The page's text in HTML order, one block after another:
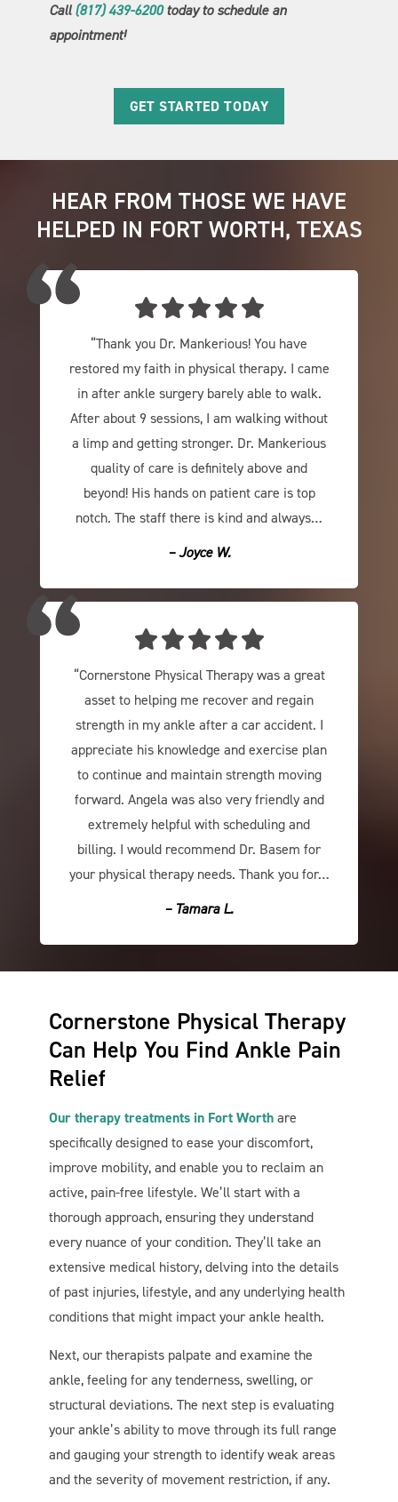
Call(817) 439-6200today to schedule an
appointment!
GET STARTED TODAY
HEAR FROM THOSE WE HAVE
HELPED IN FORT WORTH, TEXAS
“Thank you Dr. Mankerious! You have
restored my faith in physical therapy. I came
in after ankle surgery barely able to walk.
After about 9 sessions, I am walking without
a limp and getting stronger. Dr. Mankerious
quality of care is definitely above and
beyond! His hands on patient care is top
notch. The staff there is kind and always…
– Joyce W.
“Cornerstone Physical Therapy was a great
asset to helping me recover and regain
strength in my ankle after a car accident. I
appreciate his knowledge and exercise plan
to continue and maintain strength moving
forward. Angela was also very friendly and
extremely helpful with scheduling and
billing. I would recommend Dr. Basem for
your physical therapy needs. Thank you for…
– Tamara L.
Cornerstone Physical Therapy
Can Help You Find Ankle Pain
Relief
Our therapy treatments in Fort Worthare
specifically designed to ease your discomfort,
improve mobility, and enable you to reclaim an
active, pain-free lifestyle. We’ll start with a
thorough approach, ensuring they understand
every nuance of your condition. They’ll take an
extensive medical history, delving into the details
of past injuries, lifestyle, and any underlying health
conditions that might impact your ankle health.
Next, our therapists palpate and examine the
ankle, feeling for any tenderness, swelling, or
structural deviations. The next step is evaluating
your ankle’s ability to move through its full range
and gauging your strength to identify weak areas
and the severity of movement restriction, if any.